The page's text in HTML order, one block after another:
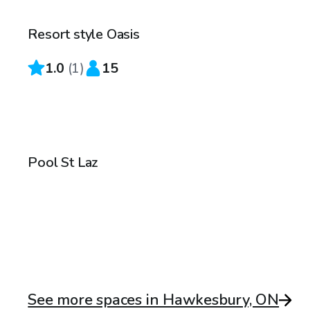
Resort style Oasis
1.0 (1) 15
Pool St Laz
See more spaces in Hawkesbury, ON